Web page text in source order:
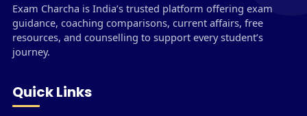
Exam Charcha is India’s trusted platform offering exam
guidance, coaching comparisons, current affairs, free
resources, and counselling to support every student’s
journey.
Quick Links